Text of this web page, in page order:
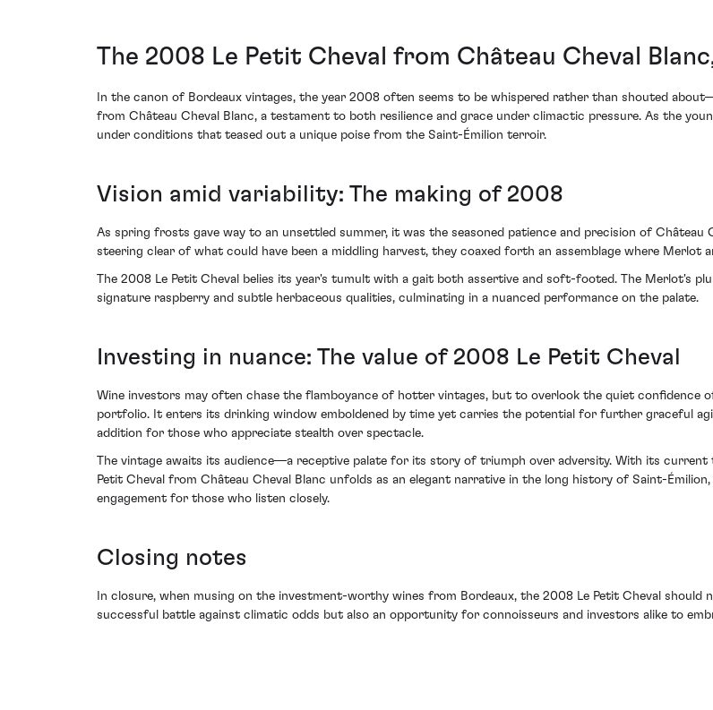
The 2008 Le Petit Cheval from Château Cheval
In the canon of Bordeaux vintages, the year 2008 often seems to be whispered rather than shouted
from Château Cheval Blanc, a testament to both resilience and grace under climactic pressure. As the
under conditions that teased out a unique poise from the Saint-Émilion terroir.
Vision amid variability: The making of 2008
As spring frosts gave way to an unsettled summer, it was the seasoned patience and precision of
steering clear of what could have been a middling harvest, they coaxed forth an assemblage where Merlot
The 2008 Le Petit Cheval belies its year's tumult with a gait both assertive and soft-footed. The Merlot's
signature raspberry and subtle herbaceous qualities, culminating in a nuanced performance on the palate.
Investing in nuance: The value of 2008 Le Petit Cheval
Wine investors may often chase the flamboyance of hotter vintages, but to overlook the quiet confidence
portfolio. It enters its drinking window emboldened by time yet carries the potential for further graceful
addition for those who appreciate stealth over spectacle.
The vintage awaits its audience—a receptive palate for its story of triumph over adversity. With its
Petit Cheval from Château Cheval Blanc unfolds as an elegant narrative in the long history of Saint-
engagement for those who listen closely.
Closing notes
In closure, when musing on the investment-worthy wines from Bordeaux, the 2008 Le Petit Cheval
successful battle against climatic odds but also an opportunity for connoisseurs and investors alike to